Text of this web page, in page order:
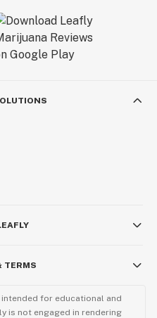
TERMS
for educational and
is not engaged in rendering